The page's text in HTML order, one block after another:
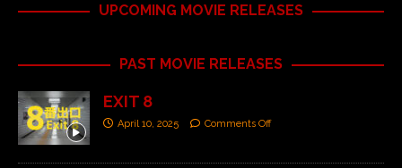
UPCOMING MOVIE RELEASES
PAST MOVIE RELEASES
EXIT 8
April 10, 2025 Comments Off